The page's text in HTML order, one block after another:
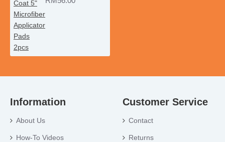
Information
About Us
How-To Videos
Customer Service
Contact
Returns